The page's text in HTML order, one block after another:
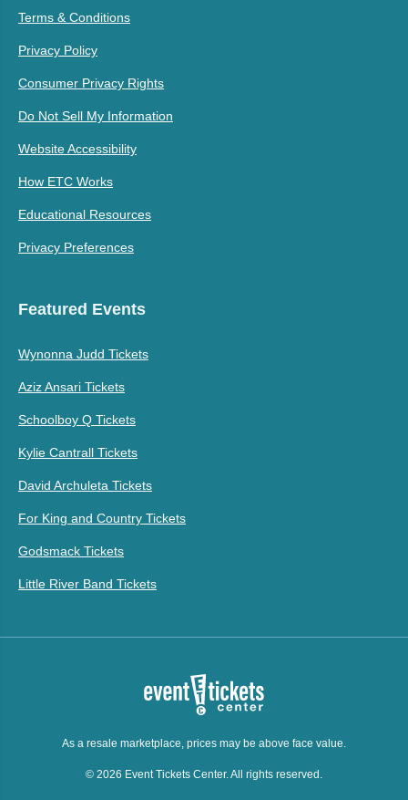
Terms & Conditions
Privacy Policy
Consumer Privacy Rights
Do Not Sell My Information
Website Accessibility
How ETC Works
Educational Resources
Privacy Preferences
Featured Events
Wynonna Judd Tickets
Aziz Ansari Tickets
Schoolboy Q Tickets
Kylie Cantrall Tickets
David Archuleta Tickets
For King and Country Tickets
Godsmack Tickets
Little River Band Tickets
As a resale marketplace, prices may be above face value.
© 2026 Event Tickets Center. All rights reserved.